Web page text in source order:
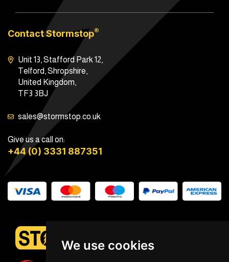
We use cookies
Contact Stormstop®
Unit 13, Stafford Park 12,
Telford, Shropshire,
United Kingdom,
TF3 3BJ
sales@stormstop.co.uk
Give us a call on:
+44 (0) 3331 887351